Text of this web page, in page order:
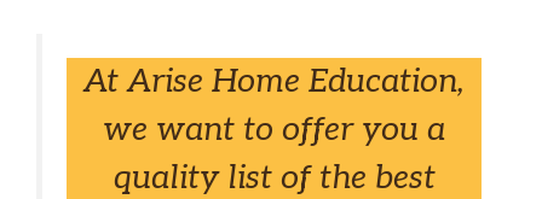
At Arise Home Education,
we want to offer you a
quality list of the best